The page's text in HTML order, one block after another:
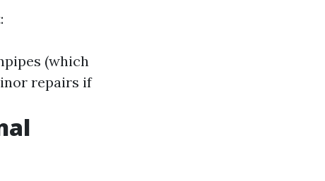
(which
repairs if